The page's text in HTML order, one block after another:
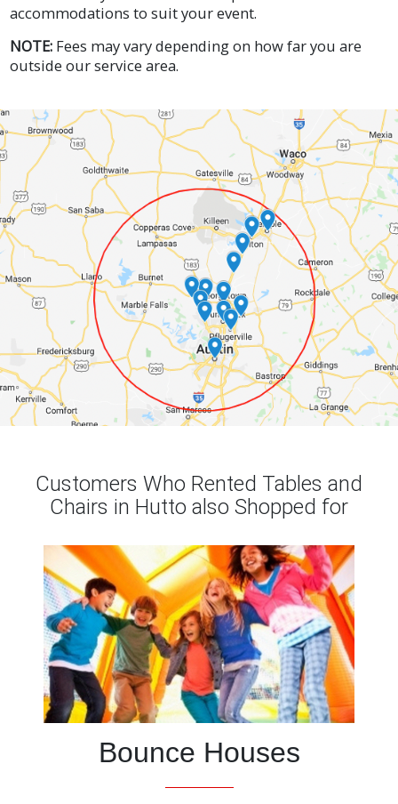
accommodations to suit your event.
NOTE: Fees may vary depending on how far you are
outside our service area.
Customers Who Rented Tables and
Chairs in Hutto also Shopped for
Bounce Houses